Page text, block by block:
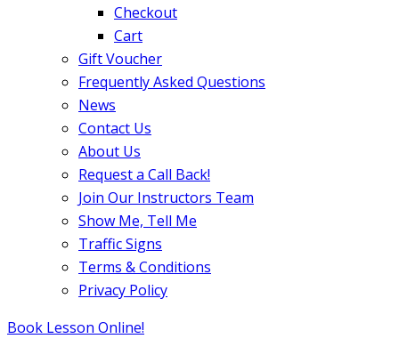
Checkout
Cart
Gift Voucher
Frequently Asked Questions
News
Contact Us
About Us
Request a Call Back!
Join Our Instructors Team
Show Me, Tell Me
Traffic Signs
Terms & Conditions
Privacy Policy
Book Lesson Online!